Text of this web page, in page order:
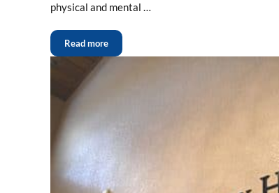
physical and mental …
Read more